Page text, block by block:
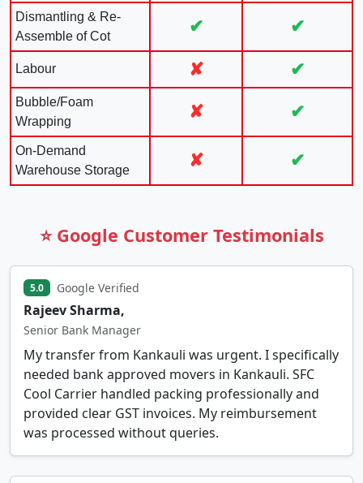
Dismantling & Re-
Assemble of Cot
✔ ✔
Labour ✘ ✔
Bubble/Foam
Wrapping
✘ ✔
On-Demand
Warehouse Storage
✘ ✔
⭐ Google Customer Testimonials
5.0 Google Verified
Rajeev Sharma,
Senior Bank Manager
My transfer from Kankauli was urgent. I specifically
needed bank approved movers in Kankauli. SFC
Cool Carrier handled packing professionally and
provided clear GST invoices. My reimbursement
was processed without queries.